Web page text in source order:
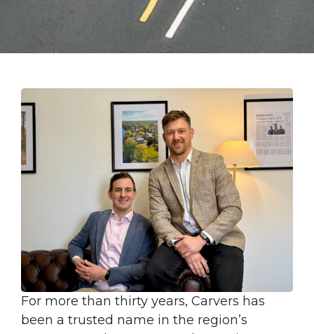
For more than thirty years, Carvers has
been a trusted name in the region’s